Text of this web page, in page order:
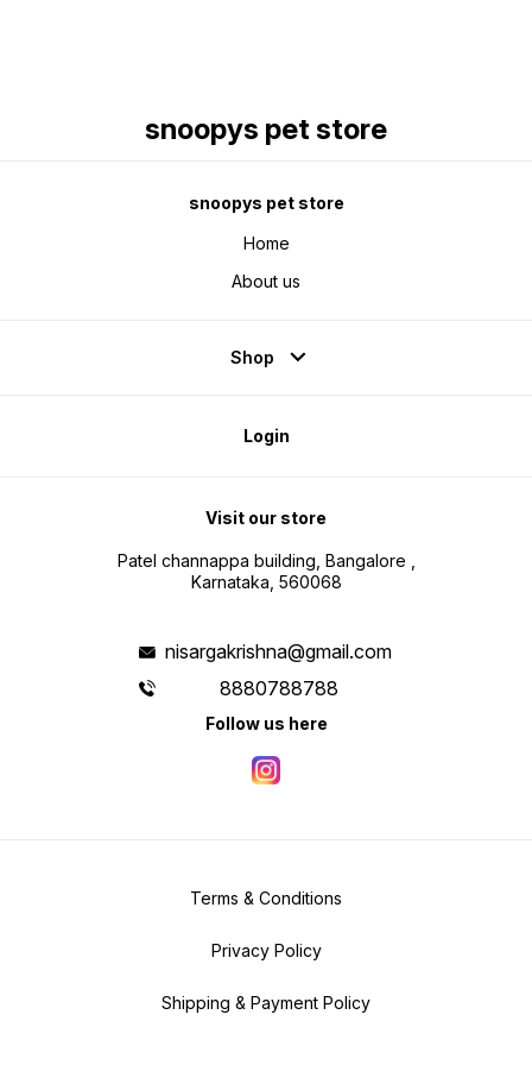
snoopys pet store
snoopys pet store
Home
About us
Shop
Login
Visit our store
Patel channappa building, Bangalore ,
Karnataka, 560068
nisargakrishna@gmail.com
8880788788
Follow us here
Terms & Conditions
Privacy Policy
Shipping & Payment Policy